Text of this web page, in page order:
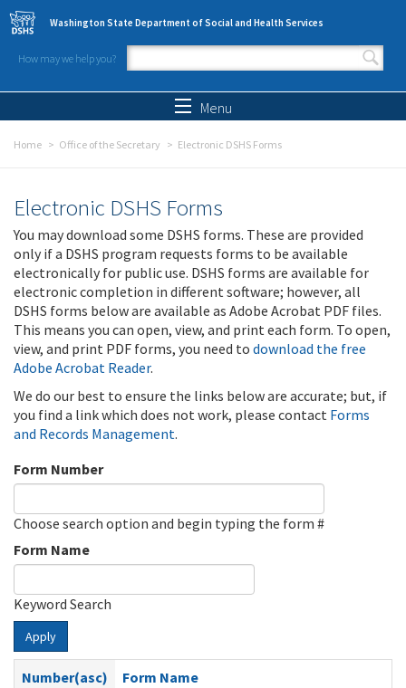
Skip to main content
Washington State Department of Social and Health Services
How may we help you?
Search form
Menu
Home Office of the Secretary Electronic DSHS Forms
Electronic DSHS Forms
You may download some DSHS forms. These are provided
only if a DSHS program requests forms to be available
electronically for public use. DSHS forms are available for
electronic completion in different software; however, all
DSHS forms below are available as Adobe Acrobat PDF files.
This means you can open, view, and print each form. To open,
view, and print PDF forms, you need to download the free
Adobe Acrobat Reader.
We do our best to ensure the links below are accurate; but, if
you find a link which does not work, please contact Forms
and Records Management.
Form Number
Choose search option and begin typing the form #
Form Name
Keyword Search
Apply
Number(asc)
Form Name